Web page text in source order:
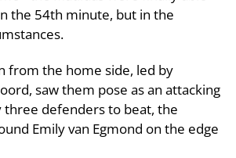
the 54th minute, but in the
from the home side, led by
saw them pose as an attacking
defenders to beat, the
Emily van Egmond on the edge